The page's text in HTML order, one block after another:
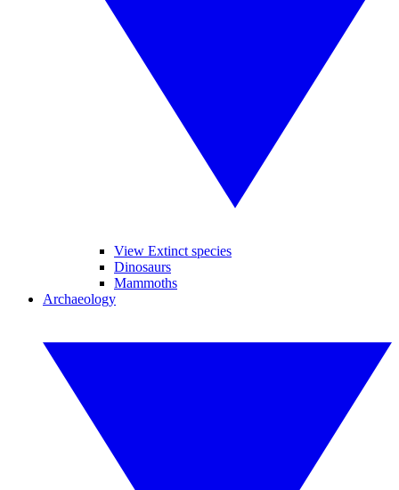
View Extinct species
Dinosaurs
Mammoths
Archaeology